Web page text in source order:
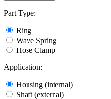
Part Type:
Ring
Wave Spring
Hose Clamp
Application:
Housing (internal)
Shaft (external)